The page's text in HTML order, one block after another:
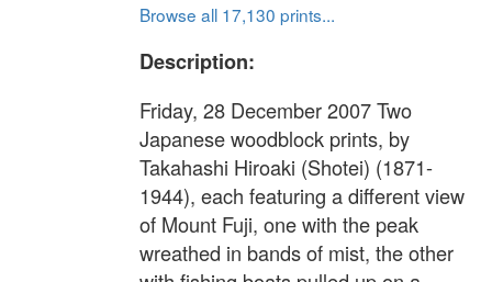
Browse all 17,130 prints...
Description:
Friday, 28 December 2007 Two
Japanese woodblock prints, by
Takahashi Hiroaki (Shotei) (1871-
1944), each featuring a different view
of Mount Fuji, one with the peak
wreathed in bands of mist, the other